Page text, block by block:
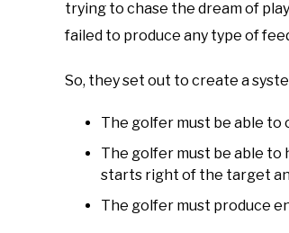
trying to chase the dream of
failed to produce any type of
So, they set out to create a
The golfer must be able
The golfer must be able to
starts right of the target
The golfer must produce